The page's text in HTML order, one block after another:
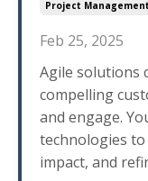
Project
Feb 25, 2025
Agile solutions
compelling
and engage.
technologies
impact, and